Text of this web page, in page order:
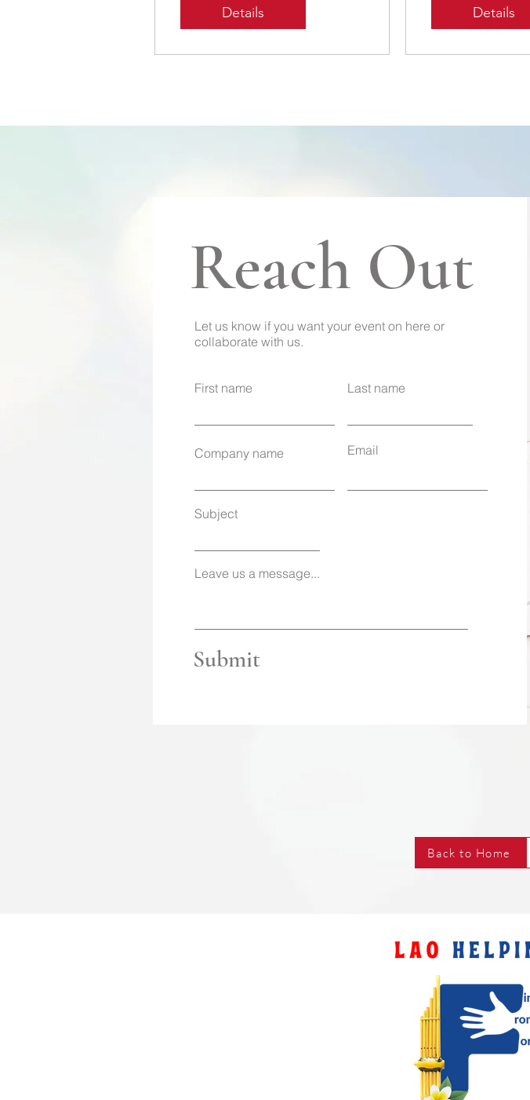
Details Details
Reach Out
Let us know if you want your event on here or
collaborate with us.
First name Last name
Company name Email
Subject
Leave us a message...
Submit
Back to Home